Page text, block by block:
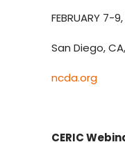
FEBRUARY 7-
San Diego,
ncda.org
CERIC